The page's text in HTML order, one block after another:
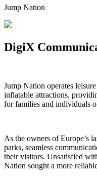
Jump Nation
DigiX
Jump Nation operates
inflatable attractions,
for families and individuals
As the owners of Europe’s
parks, seamless
their visitors. Unsatisfied
Nation sought a more